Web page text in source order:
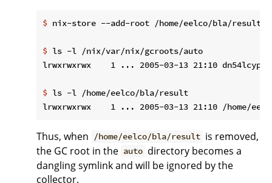
$ nix-store --add-root /home/eelco/bla/
$ ls -l /nix/var/nix/gcroots/auto
$ ls -l /home/eelco/bla/result
Thus, when /home/eelco/bla/result is removed,
the GC root in the auto directory becomes a
dangling symlink and will be ignored by the
collector.